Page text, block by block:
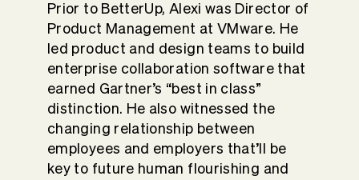
Prior to BetterUp, Alexi was Director of
Product Management at VMware. He
led product and design teams to build
enterprise collaboration software that
earned Gartner’s “best in class”
distinction. He also witnessed the
changing relationship between
employees and employers that’ll be
key to future human flourishing and